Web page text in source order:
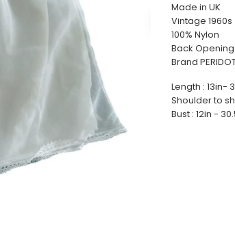
Made in UK
Vintage 1960s
100% Nylon
Back Opening
Brand
Length : 13in-
Shoulder to
Bust : 12in -